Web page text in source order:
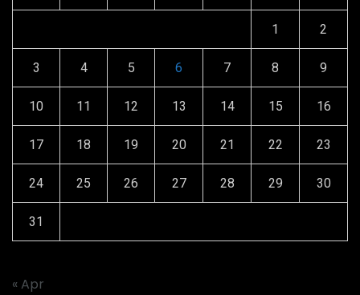
1 2
3 4 5 6 7 8 9
10 11 12 13 14 15 16
17 18 19 20 21 22 23
24 25 26 27 28 29 30
31
« Apr